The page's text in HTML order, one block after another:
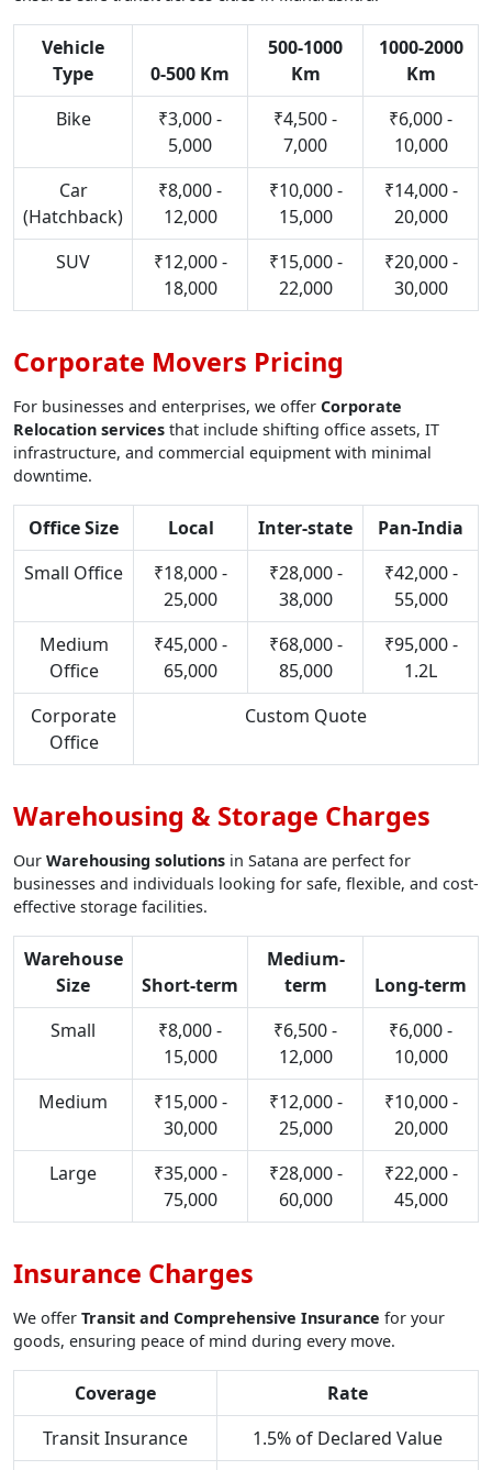
Vehicle
Type
0-500 Km
500-1000
Km
1000-2000
Km
Bike
₹3,000 -
5,000
₹4,500 -
7,000
₹6,000 -
10,000
Car
(Hatchback)
₹8,000 -
12,000
₹10,000 -
15,000
₹14,000 -
20,000
SUV
₹12,000 -
18,000
₹15,000 -
22,000
₹20,000 -
30,000
Corporate Movers Pricing
For businesses and enterprises, we offer Corporate
Relocation services that include shifting office assets, IT
infrastructure, and commercial equipment with minimal
downtime.
Office Size Local Inter-state
Pan-India
Small Office
₹18,000 -
25,000
₹28,000 -
38,000
₹42,000 -
55,000
Medium
Office
₹45,000 -
65,000
₹68,000 -
85,000
₹95,000 -
1.2L
Corporate
Office
Custom Quote
Warehousing & Storage Charges
Our Warehousing solutions in Satana are perfect for
businesses and individuals looking for safe, flexible, and cost-
effective storage facilities.
Warehouse
Size
Short-term
Medium-
term
Long-term
Small
₹8,000 -
15,000
₹6,500 -
12,000
₹6,000 -
10,000
Medium
₹15,000 -
30,000
₹12,000 -
25,000
₹10,000 -
20,000
Large
₹35,000 -
75,000
₹28,000 -
60,000
₹22,000 -
45,000
Insurance Charges
We offer Transit and Comprehensive Insurance for your
goods, ensuring peace of mind during every move.
Coverage
Rate
Transit Insurance
1.5% of Declared Value